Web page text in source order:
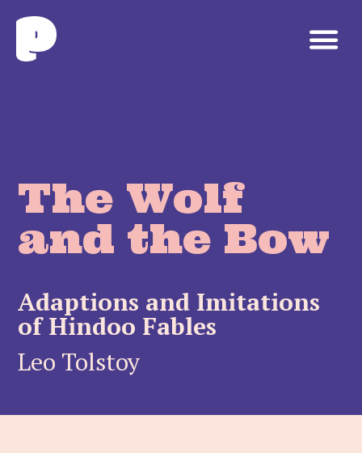
The Wolf
and the Bow
Adaptions and Imitations
of Hindoo Fables
Leo Tolstoy